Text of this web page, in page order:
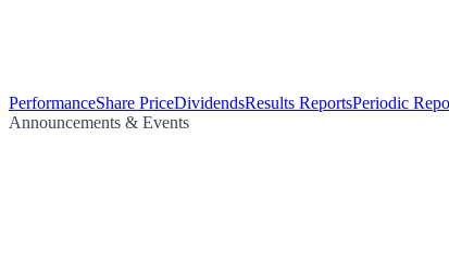
PerformanceShare PriceDividendsResults ReportsPeriodic
Announcements & Events